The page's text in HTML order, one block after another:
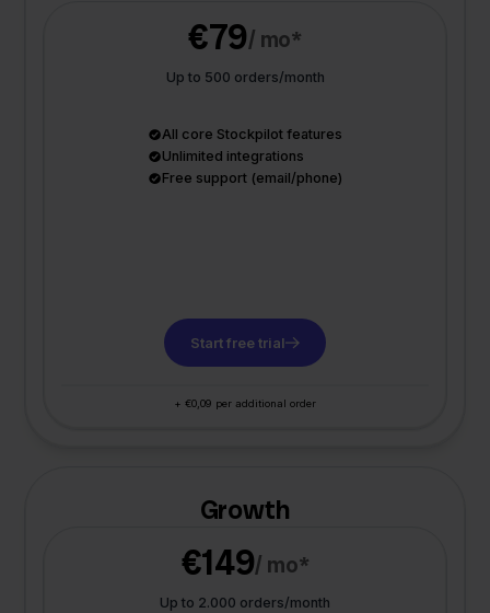
€79/ mo*
Up to 500 orders/month
All core Stockpilot features
Unlimited integrations
Free support (email/phone)
Start free trial
+ €0,09 per additional order
Growth
€149/ mo*
Up to 2.000 orders/month